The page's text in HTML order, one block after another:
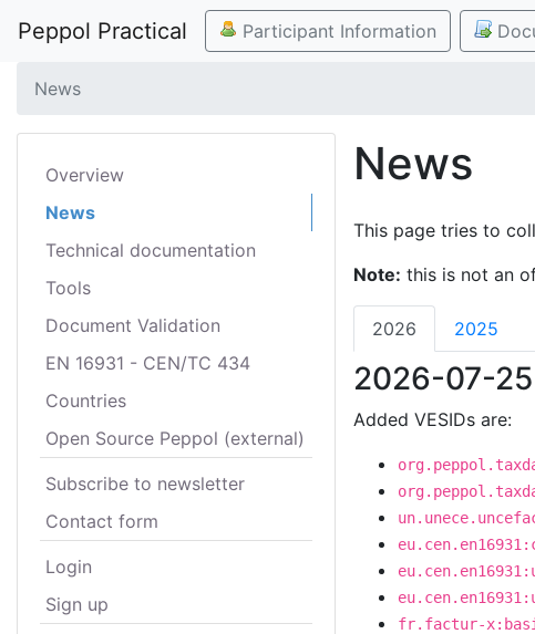
Peppol Practical Participant Information
News
Overview
News
Technical documentation
Tools
Document Validation
EN 16931 - CEN/TC 434
Countries
Open Source Peppol (external)
Subscribe to newsletter
Contact form
Login
Sign up
News
This page tries to
Note: this is not an
2026 2025
2026-07-
Added VESIDs are:
fr.factur-